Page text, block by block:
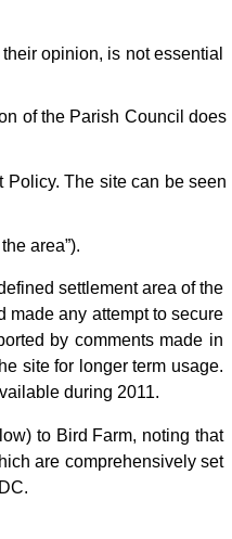
opinion, is not essential
of the Parish Council does
Policy. The site can be seen
area”).
settlement area of the
made any attempt to secure
by comments made in
site for longer term usage.
during 2011.
to Bird Farm, noting that
are comprehensively set